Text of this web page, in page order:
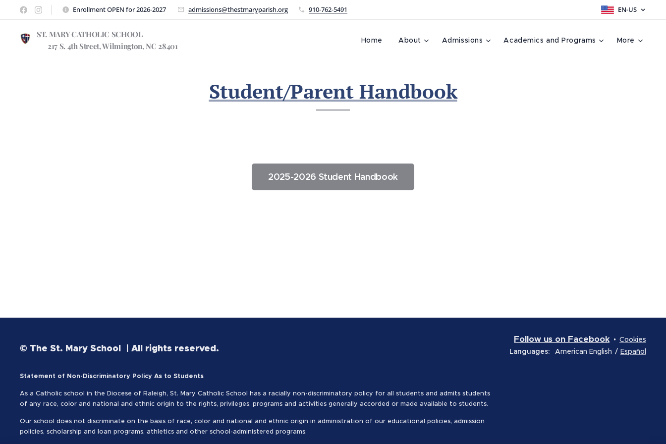
Enrollment OPEN for 2026-2027 admissions@thestmaryparish.org 910-762-5491 EN-US
ST. MARY CATHOLIC SCHOOL
217 S. 4th Street, Wilmington, NC 28401
Home About Admissions Academics and Programs More
Student/Parent Handbook
2025-2026 Student Handbook
© The St. Mary School | All rights reserved.
Statement of Non-Discriminatory Policy As to Students
As a Catholic school in the Diocese of Raleigh, St. Mary Catholic School has a racially non-discriminatory policy for all students and admits students
of any race, color and national and ethnic origin to the rights, privileges, programs and activities generally accorded or made available to students.
Our school does not discriminate on the basis of race, color and national and ethnic origin in administration of our educational policies, admission
policies, scholarship and loan programs, athletics and other school-administered programs.
Follow us on Facebook
Cookies
Languages
American English Español